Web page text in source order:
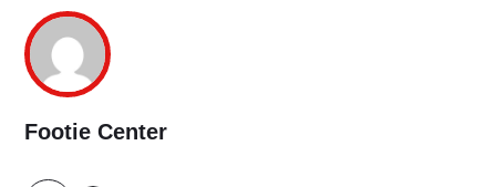
Footie Center